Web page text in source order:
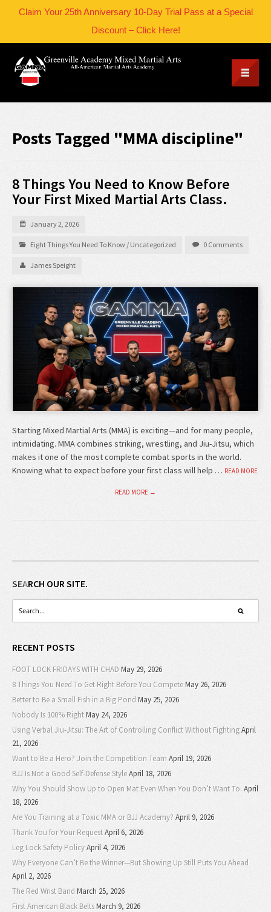
Claim Your 25th Anniversary 10-Day Trial Pass at a Special
Discount – Click Here!
Posts Tagged "MMA discipline"
8 Things You Need to Know Before
Your First Mixed Martial Arts Class.
January 2, 2026
Eight Things You Need To Know / Uncategorized 0 Comments
James Speight
Starting Mixed Martial Arts (MMA) is exciting—and for many people,
intimidating. MMA combines striking, wrestling, and Jiu-Jitsu, which
makes it one of the most complete combat sports in the world.
Knowing what to expect before your first class will help … READ MORE
READ MORE →
SEARCH OUR SITE.
RECENT POSTS
FOOT LOCK FRIDAYS WITH CHAD May 29, 2026
8 Things You Need To Get Right Before You CompeteMay 26, 2026
Better to Be a Small Fish in a Big Pond May 25, 2026
Nobody Is 100% RightMay 24, 2026
Using Verbal Jiu-Jitsu: The Art of Controlling Conflict Without FightingApril
21, 2026
Want to Be a Hero? Join the Competition Team April 19, 2026
BJJ Is Not a Good Self-Defense StyleApril 18, 2026
Why You Should Show Up to Open Mat Even When You Don’t Want To. April
18, 2026
Are You Training at a Toxic MMA or BJJ Academy? April 9, 2026
Thank You for Your RequestApril 6, 2026
Leg Lock Safety PolicyApril 4, 2026
Why Everyone Can’t Be the Winner—But Showing Up Still Puts You Ahead
April 2, 2026
The Red Wrist Band March 25, 2026
First American Black BeltsMarch 9, 2026